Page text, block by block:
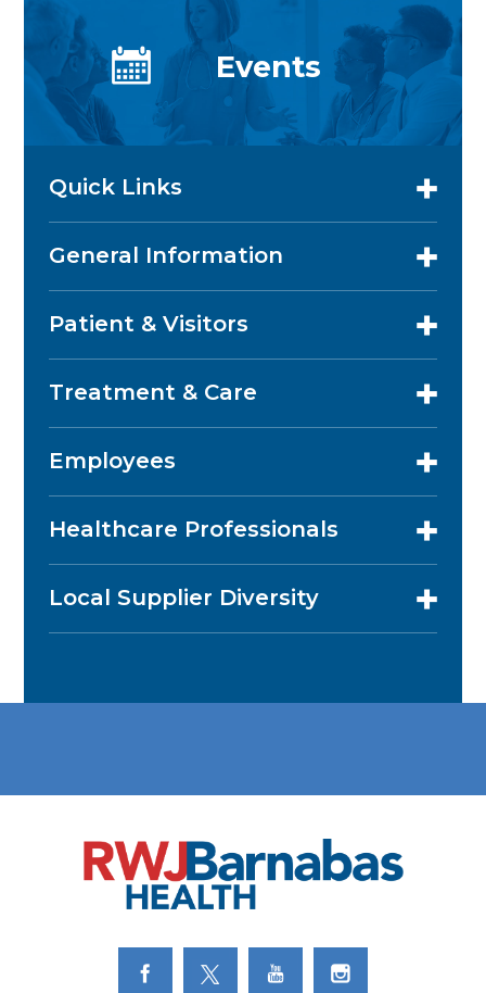
Events
Quick Links
General Information
Patient & Visitors
Treatment & Care
Employees
Healthcare Professionals
Local Supplier Diversity